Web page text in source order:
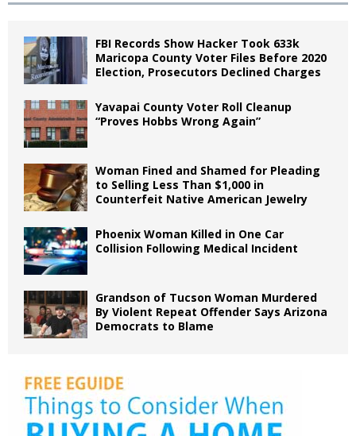
FBI Records Show Hacker Took 633k
Maricopa County Voter Files Before 2020
Election, Prosecutors Declined Charges
Yavapai County Voter Roll Cleanup
“Proves Hobbs Wrong Again”
Woman Fined and Shamed for Pleading
to Selling Less Than $1,000 in
Counterfeit Native American Jewelry
Phoenix Woman Killed in One Car
Collision Following Medical Incident
Grandson of Tucson Woman Murdered
By Violent Repeat Offender Says Arizona
Democrats to Blame